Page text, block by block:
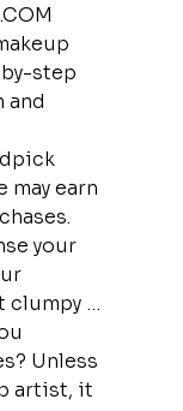
step
and
may earn
your
clumpy …
Unless
artist, it